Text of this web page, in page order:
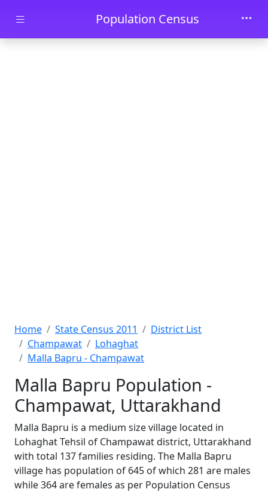
Skip to main contentPopulation Census
Home State Census 2011
District List
Champawat
Lohaghat
Malla Bapru - Champawat
Malla Bapru Population -
Champawat, Uttarakhand
Malla Bapru is a medium size village located in
Lohaghat Tehsil of Champawat district, Uttarakhand
with total 137 families residing. The Malla Bapru
village has population of 645 of which 281 are males
while 364 are females as per Population Census